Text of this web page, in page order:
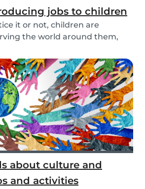
jobs to children
it or not, children are
the world around them,
about culture and
and activities